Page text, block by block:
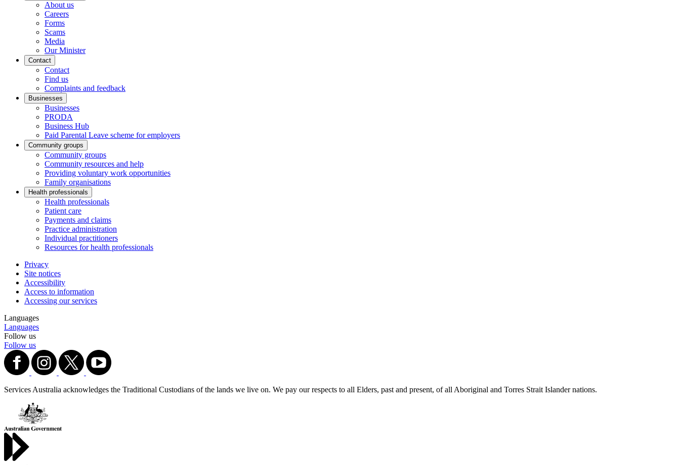
About us
Careers
Forms
Scams
Media
Our Minister
Contact
Contact
Find us
Complaints and feedback
Businesses
Businesses
PRODA
Business Hub
Paid Parental Leave scheme for employers
Community groups
Community groups
Community resources and help
Providing voluntary work opportunities
Family organisations
Health professionals
Health professionals
Patient care
Payments and claims
Practice administration
Individual practitioners
Resources for health professionals
Privacy
Site notices
Accessibility
Access to information
Accessing our services
Languages
Languages
Follow us
Follow us
Services Australia acknowledges the Traditional Custodians of the lands we live on. We pay our respects to all Elders, past and present, of all Aboriginal and Torres Strait Islander nations.